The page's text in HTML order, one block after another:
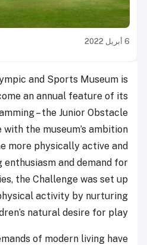
6 أبريل 2022
and Sports Museum is
an annual feature of its
– the Junior Obstacle
with the museum’s ambition
more physically active and
enthusiasm and demand for
the Challenge was set up
activity by nurturing
natural desire for play.
of modern living have